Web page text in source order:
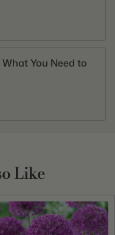
You Need to
Like